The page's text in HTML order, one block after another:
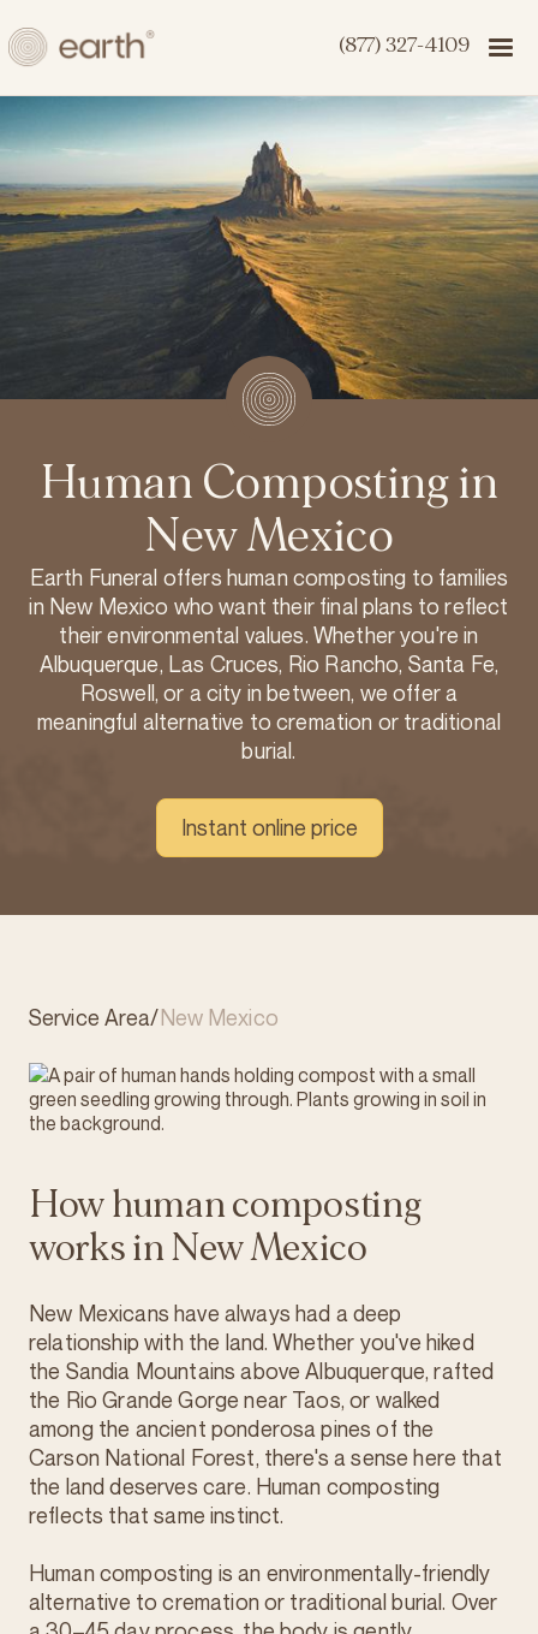
(877) 327-4109
Human Composting in
New Mexico
Earth Funeral offers human composting to families
in New Mexico who want their final plans to reflect
their environmental values. Whether you're in
Albuquerque, Las Cruces, Rio Rancho, Santa Fe,
Roswell, or a city in between, we offer a
meaningful alternative to cremation or traditional
burial.
Instant online price
Service Area/New Mexico
How human composting
works in New Mexico
New Mexicans have always had a deep
relationship with the land. Whether you've hiked
the Sandia Mountains above Albuquerque, rafted
the Rio Grande Gorge near Taos, or walked
among the ancient ponderosa pines of the
Carson National Forest, there's a sense here that
the land deserves care. Human composting
reflects that same instinct.
Human composting is an environmentally-friendly
alternative to cremation or traditional burial. Over